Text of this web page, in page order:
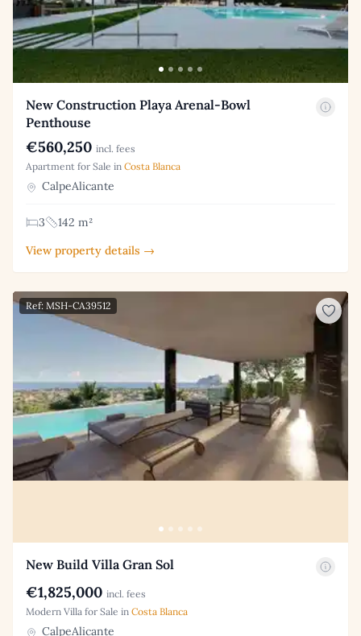
New Construction Playa Arenal-Bowl
Penthouse
€560,250 incl. fees
Apartment for Sale in Costa Blanca
CalpeAlicante
3
142 m²
View property details →
Ref: MSH-CA39512
New Build Villa Gran Sol
€1,825,000 incl. fees
Modern Villa for Sale in Costa Blanca
CalpeAlicante